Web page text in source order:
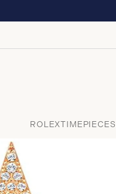
ROLEXTIMEPIECES